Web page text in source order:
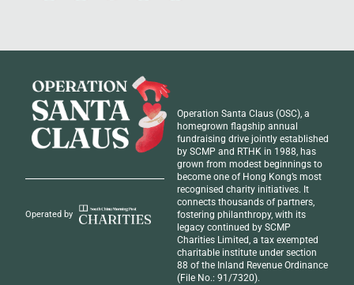
Operated by
Operation Santa Claus (OSC), a
homegrown flagship annual
fundraising drive jointly established
by SCMP and RTHK in 1988, has
grown from modest beginnings to
become one of Hong Kong’s most
recognised charity initiatives. It
connects thousands of partners,
fostering philanthropy, with its
legacy continued by SCMP
Charities Limited, a tax exempted
charitable institute under section
88 of the Inland Revenue Ordinance
(File No.: 91/7320).